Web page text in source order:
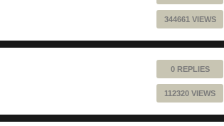
344661 VIEWS
0 REPLIES
112320 VIEWS